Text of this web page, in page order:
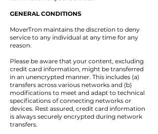
GENERAL CONDITIONS
MoverTron maintains the discretion to deny
service to any individual at any time for any
reason.
Please be aware that your content, excluding
credit card information, might be transferred
in an unencrypted manner. This includes (a)
transfers across various networks and (b)
modifications to meet and adapt to technical
specifications of connecting networks or
devices. Rest assured, credit card information
is always securely encrypted during network
transfers.